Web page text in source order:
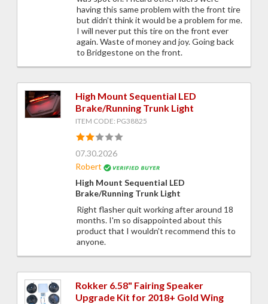
having this same problem with the front tire
but didn’t think it would be a problem for me.
I will never put this tire on the front ever
again. Waste of money and joy. Going back
to Bridgestone on the front.
High Mount Sequential LED
Brake/Running Trunk Light
ITEM CODE: PG38825
07.30.2026
Robert
High Mount Sequential LED
Brake/Running Trunk Light
Right flasher quit working after around 18
months. I'm so disappointed about this
product that I wouldn't recommend this to
anyone.
Rokker 6.58" Fairing Speaker
Upgrade Kit for 2018+ Gold Wing